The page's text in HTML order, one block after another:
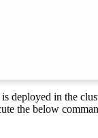
deployed in the
the below